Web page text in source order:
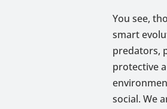
You see,
smart
predators,
protective
social. We